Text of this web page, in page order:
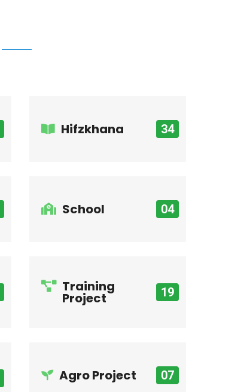
Hifzkhana 34
School 04
Training
Project 19
Agro Project 07